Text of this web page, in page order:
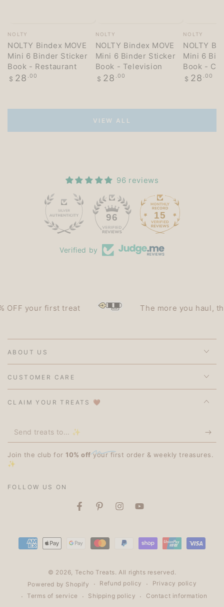
Vendor:
NOLTY
NOLTY Bindex MOVE
Mini 6 Binder Sticker
Book - Restaurant
Regular
$ 28 .00
Vendor:
NOLTY
NOLTY Bindex MOVE
Mini 6 Binder Sticker
Book - Television
Regular
$ 28 .00
Vendor:
NOLTY
NOLTY
Mini 6
Book -
Regular
$ 28 .00
VIEW ALL
96 reviews
96 15
Verified by
your first treat The more you haul, the
ABOUT US
CUSTOMER CARE
CLAIM YOUR TREATS 🤎
Send
treats
to...
Join the club for 10% offyour first order & weekly treasures.
✨
FOLLOW US ON
FacebookPinterestInstagramYouTube
© 2026, Techo Treats. All rights reserved.
Powered by Shopify
Refund policy
Privacy policy
Terms of service
Shipping policy Contact information
Payment